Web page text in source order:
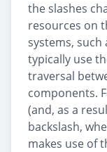
the slashes
resources on
systems, such
typically use
traversal
components.
(and, as a
backslash,
makes use of